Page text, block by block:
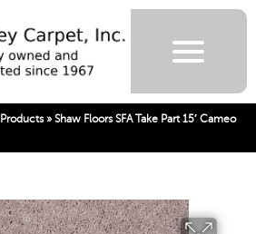
Products» Shaw Floors SFA Take Part 15′ Cameo